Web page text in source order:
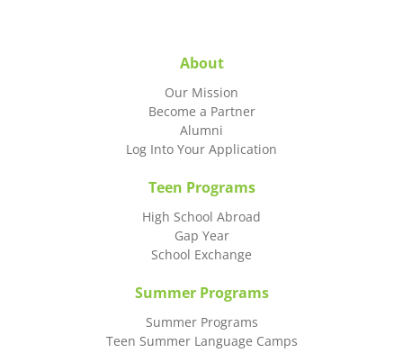
About
Our Mission
Become a Partner
Alumni
Log Into Your Application
Teen Programs
High School Abroad
Gap Year
School Exchange
Summer Programs
Summer Programs
Teen Summer Language Camps